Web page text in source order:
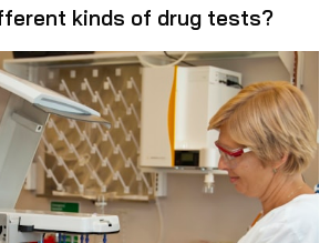
kinds of drug tests?